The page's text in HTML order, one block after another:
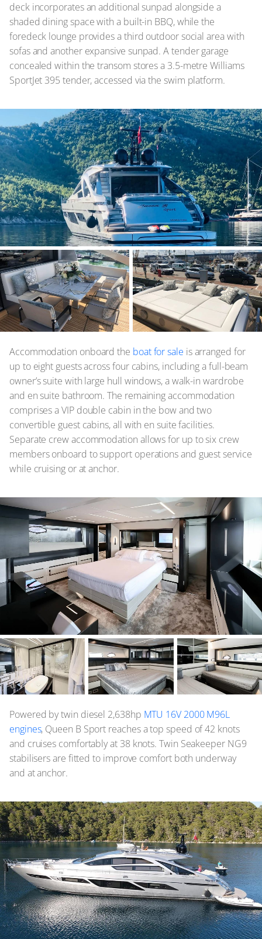
deck incorporates an additional sunpad alongside a
shaded dining space with a built-in BBQ, while the
foredeck lounge provides a third outdoor social area with
sofas and another expansive sunpad. A tender garage
concealed within the transom stores a 3.5-metre Williams
SportJet 395 tender, accessed via the swim platform.
Accommodation onboard the boat for sale is arranged for
up to eight guests across four cabins, including a full-beam
owner’s suite with large hull windows, a walk-in wardrobe
and en suite bathroom. The remaining accommodation
comprises a VIP double cabin in the bow and two
convertible guest cabins, all with en suite facilities.
Separate crew accommodation allows for up to six crew
members onboard to support operations and guest service
while cruising or at anchor.
Powered by twin diesel 2,638hp MTU 16V 2000 M96L
engines, Queen B Sport reaches a top speed of 42 knots
and cruises comfortably at 38 knots. Twin Seakeeper NG9
stabilisers are fitted to improve comfort both underway
and at anchor.